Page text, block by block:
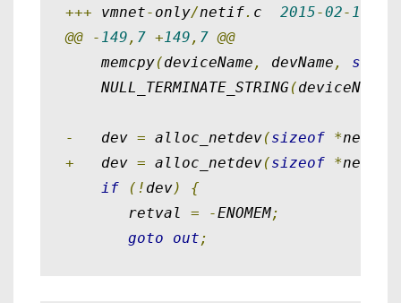
+++ vmnet- only/netif. c 2015-02- 15
@@
- 149 , 7 +149 , 7 @@
    memcpy
(deviceName , devName ,
    NULL_TERMINATE_STRING
(deviceName
-
   dev
= alloc_netdev(sizeof *netIf
+
   dev
= alloc_netdev(sizeof *netIf
if
(! dev)
{
       retval
= -ENOMEM;
goto
out;